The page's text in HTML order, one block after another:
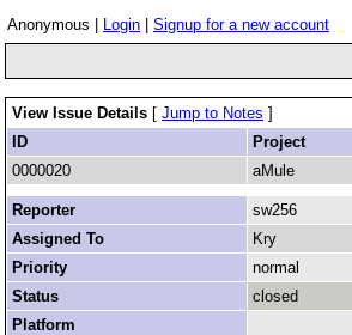
Anonymous | Login Signup for a new account
View Issue Details [ Jump to Notes ]
ID
Project
0000020
aMule
Reporter
sw256
Assigned To
Kry
Priority
normal
Status
closed
Platform